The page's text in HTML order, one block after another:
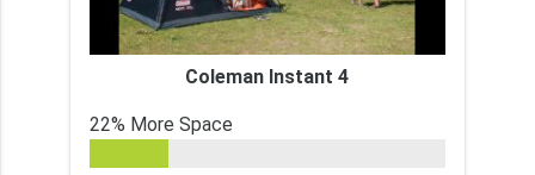
Coleman Instant 4
22% More Space